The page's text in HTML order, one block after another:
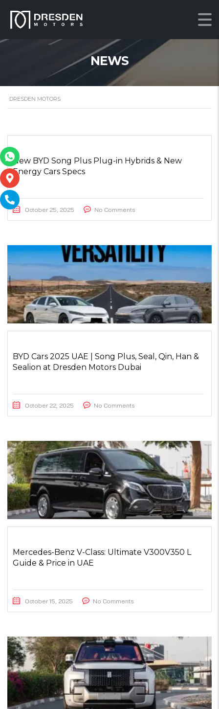
NEWS
DRESDEN MOTORS
New BYD Song Plus Plug-in Hybrids & New
Energy Cars Specs
October 25, 2025 No Comments
BYD Cars 2025 UAE | Song Plus, Seal, Qin, Han &
Sealion at Dresden Motors Dubai
October 22, 2025 No Comments
Mercedes-Benz V-Class: Ultimate V300V350 L
Guide & Price in UAE
October 15, 2025 No Comments